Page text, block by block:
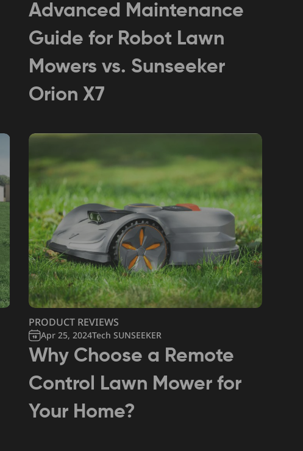
Advanced Maintenance
Guide for Robot Lawn
Mowers vs. Sunseeker
Orion X7
PRODUCT REVIEWS
Apr 25, 2024Tech SUNSEEKER
Why Choose a Remote
Control Lawn Mower for
Your Home?